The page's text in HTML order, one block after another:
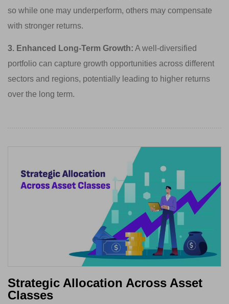
so while one may underperform, others may compensate
with stronger returns.
3. Enhanced Long-Term Growth: A well-diversified
portfolio can capture growth opportunities across different
sectors and regions, potentially leading to higher returns
over the long term.
Strategic Allocation Across Asset
Classes